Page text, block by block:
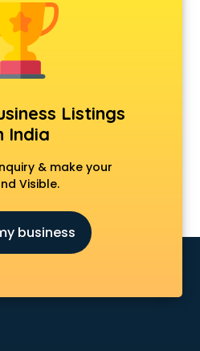
in ongole
services in ongole
in ongole
in ongole
in ongole
in ongole
in ongole
in ongole
in ongole
Listings
India
& make your
Visible.
business